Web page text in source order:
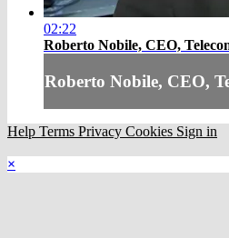
02:22
Roberto Nobile, CEO,
Roberto Nobile, CEO,
Help Terms Privacy Cookies Sign in
×